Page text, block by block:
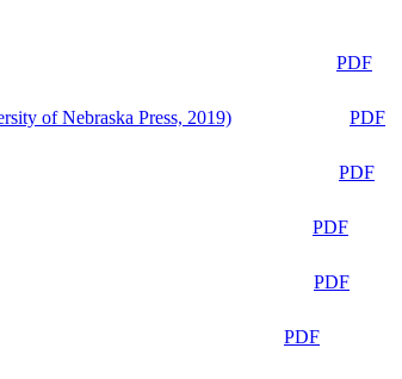
PDF
of Nebraska Press, 2019)
PDF
PDF
PDF
PDF
PDF